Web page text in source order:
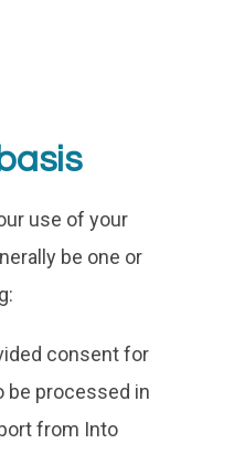
use of your
be one or
consent for
be processed in
from Into